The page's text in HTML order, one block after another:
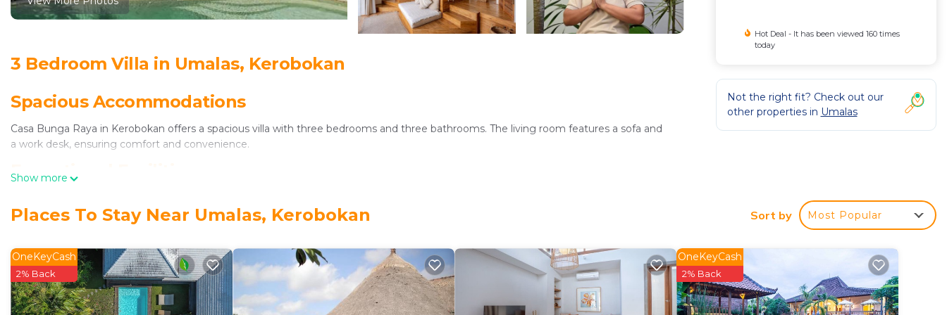
3 Bedroom Villa in Umalas, Kerobokan
Spacious Accommodations
Casa Bunga Raya in Kerobokan offers a spacious villa with three bedrooms and three bathrooms. The living room features a sofa and
a work desk, ensuring comfort and convenience.
Exceptional Facilities
conditioning, and a fully equipped kitchen.
The property provides a continental, American, and Asian breakfast, as well as vegetarian and halal options. Free on-site private parking
is available, along with yoga classes and cycling activities.
Prime Location
Show more
Hot Deal - It has been viewed 160 times
today
Not the right fit? Check out our
other properties in Umalas
Places To Stay Near Umalas, Kerobokan Sort by Most Popular
OneKeyCash
2% Back
OneKeyCash
2% Back